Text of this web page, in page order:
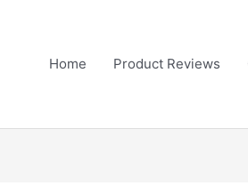
Home Product Reviews